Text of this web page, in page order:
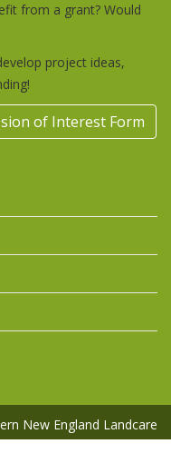
from a grant? Would
project ideas,
of Interest Form
New England Landcare